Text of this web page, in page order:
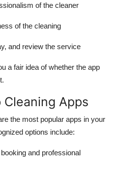
of the cleaner
of the cleaning
and review the service
a fair idea of whether the app
Cleaning Apps
the most popular apps in your
options include:
and professional